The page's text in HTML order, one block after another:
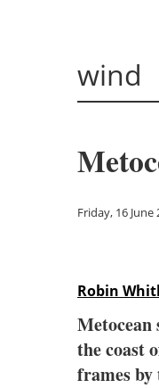
wind
Friday, 16 June
Robin
the coast
frames